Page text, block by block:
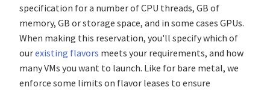
specification for a number of CPU threads, GB of
memory, GB or storage space, and in some cases GPUs.
When making this reservation, you'll specify which of
ourexisting flavors meets your requirements, and how
many VMs you want to launch. Like for bare metal, we
enforce some limits on flavor leases to ensure